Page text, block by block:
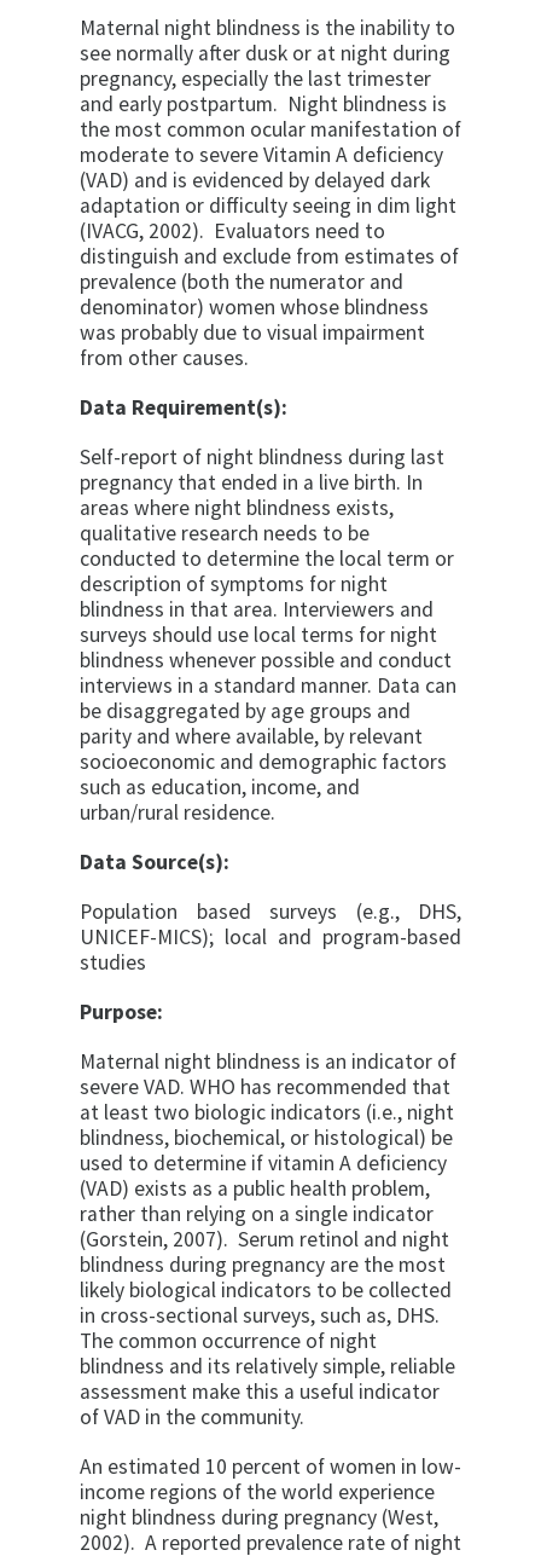
Maternal night blindness is the inability to
see normally after dusk or at night during
pregnancy, especially the last trimester
and early postpartum. Night blindness is
the most common ocular manifestation of
moderate to severe Vitamin A deficiency
(VAD) and is evidenced by delayed dark
adaptation or difficulty seeing in dim light
(IVACG, 2002). Evaluators need to
distinguish and exclude from estimates of
prevalence (both the numerator and
denominator) women whose blindness
was probably due to visual impairment
from other causes.
Data Requirement(s):
Self-report of night blindness during last
pregnancy that ended in a live birth. In
areas where night blindness exists,
qualitative research needs to be
conducted to determine the local term or
description of symptoms for night
blindness in that area. Interviewers and
surveys should use local terms for night
blindness whenever possible and conduct
interviews in a standard manner. Data can
be disaggregated by age groups and
parity and where available, by relevant
socioeconomic and demographic factors
such as education, income, and
urban/rural residence.
Data Source(s):
Population based surveys (e.g., DHS,
UNICEF-MICS); local and program-based
studies
Purpose:
Maternal night blindness is an indicator of
severe VAD. WHO has recommended that
at least two biologic indicators (i.e., night
blindness, biochemical, or histological) be
used to determine if vitamin A deficiency
(VAD) exists as a public health problem,
rather than relying on a single indicator
(Gorstein, 2007). Serum retinol and night
blindness during pregnancy are the most
likely biological indicators to be collected
in cross-sectional surveys, such as, DHS.
The common occurrence of night
blindness and its relatively simple, reliable
assessment make this a useful indicator
of VAD in the community.
An estimated 10 percent of women in low-
income regions of the world experience
night blindness during pregnancy (West,
2002). A reported prevalence rate of night